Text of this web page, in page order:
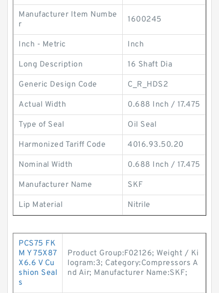
Manufacturer Item Numbe
r
1600245
Inch - Metric Inch
Long Description 16 Shaft Dia
Generic Design Code C_R_HDS2
Actual Width 0.688 Inch / 17.475
Type of Seal Oil Seal
Harmonized Tariff Code 4016.93.50.20
Nominal Width 0.688 Inch / 17.475
Manufacturer Name SKF
Lip Material Nitrile
PCS75 FK
M Y 75X87
X6.6 V Cu
shion Seal
s
Product Group:F02126; Weight / Ki
logram:3; Category:Compressors A
nd Air; Manufacturer Name:SKF;